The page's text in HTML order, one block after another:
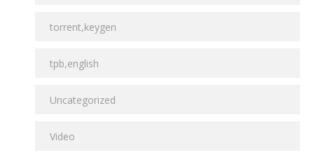
torrent,keygen
tpb,english
Uncategorized
Video